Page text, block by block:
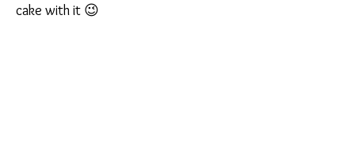
cake with it 😉